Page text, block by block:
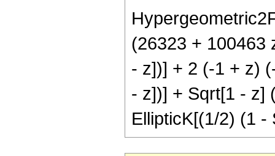
(26323 + 100463
- z])] + 2 (-1 + z)
- z])] + Sqrt[1 - z]
EllipticK[(1/2) (1 -